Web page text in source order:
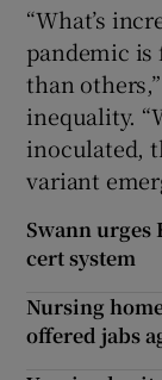
“What’s
pandemic is
than
inequality.
inoculated,
variant
Swann urges
cert system
Nursing
offered jabs